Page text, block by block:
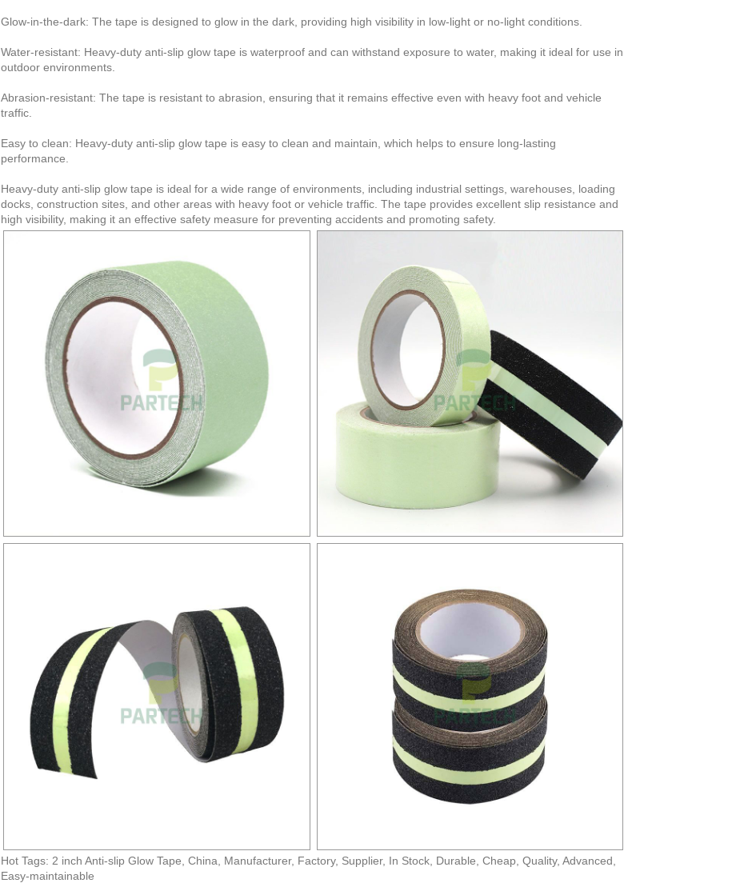
Glow-in-the-dark: The tape is designed to glow in the dark, providing high visibility in low-light or no-light conditions.
Water-resistant: Heavy-duty anti-slip glow tape is waterproof and can withstand exposure to water, making it ideal for use in
outdoor environments.
Abrasion-resistant: The tape is resistant to abrasion, ensuring that it remains effective even with heavy foot and vehicle
traffic.
Easy to clean: Heavy-duty anti-slip glow tape is easy to clean and maintain, which helps to ensure long-lasting
performance.
Heavy-duty anti-slip glow tape is ideal for a wide range of environments, including industrial settings, warehouses, loading
docks, construction sites, and other areas with heavy foot or vehicle traffic. The tape provides excellent slip resistance and
high visibility, making it an effective safety measure for preventing accidents and promoting safety.
Hot Tags: 2 inch Anti-slip Glow Tape, China, Manufacturer, Factory, Supplier, In Stock, Durable, Cheap, Quality, Advanced,
Easy-maintainable